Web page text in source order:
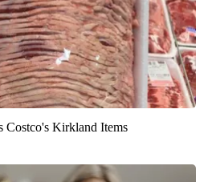
Costco's Kirkland Items